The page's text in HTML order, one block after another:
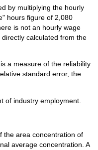
by multiplying the hourly
hours figure of 2,080
is not an hourly wage
calculated from the
a measure of the reliability
standard error, the
of industry employment.
the area concentration of
average concentration. A